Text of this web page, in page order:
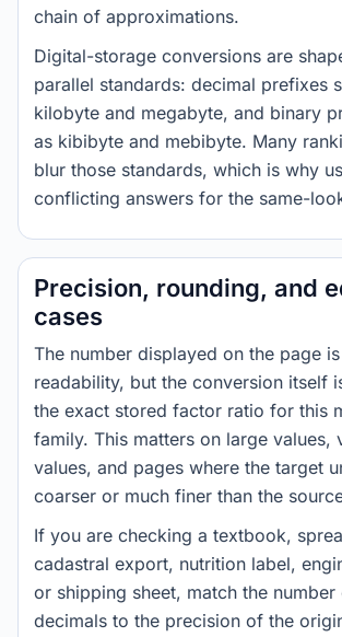
chain of approximations.
Digital-storage conversions are
parallel standards: decimal prefixes
kilobyte and megabyte, and binary
as kibibyte and mebibyte. Many
blur those standards, which is why
conflicting answers for the same-
Precision, rounding, and
cases
The number displayed on the page
readability, but the conversion itself
the exact stored factor ratio for this
family. This matters on large values,
values, and pages where the target
coarser or much finer than the
If you are checking a textbook,
cadastral export, nutrition label,
or shipping sheet, match the
decimals to the precision of the